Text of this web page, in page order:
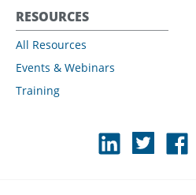
RESOURCES
All Resources
Events & Webinars
Training